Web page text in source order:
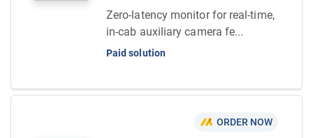
Zero-latency monitor for real-time,
in-cab auxiliary camera fe...
Paid solution
ORDER NOW